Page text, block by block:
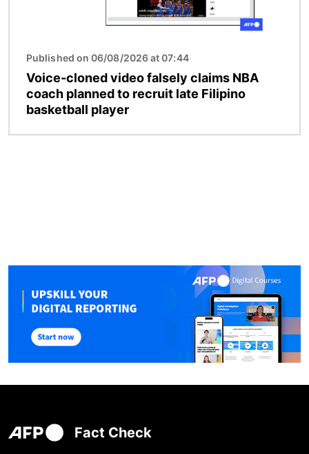
Published on 06/08/2026 at 07:44
Voice-cloned video falsely claims NBA
coach planned to recruit late Filipino
basketball player
Fact Check